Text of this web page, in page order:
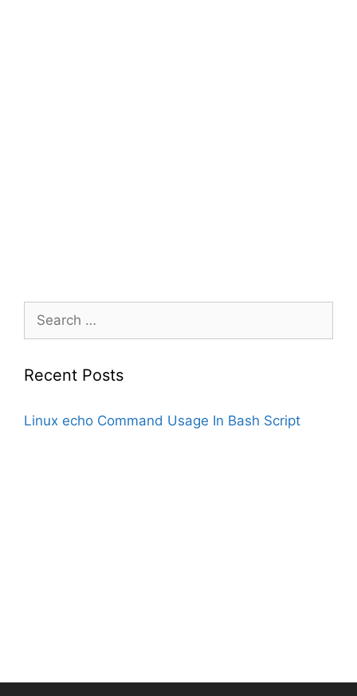
for:
Recent Posts
Linux echo Command Usage In Bash Script